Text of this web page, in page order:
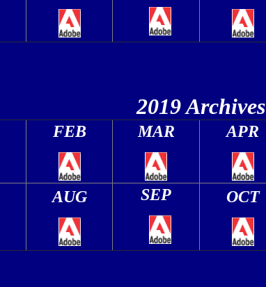
2019 Archives
FEB MAR APR
AUG SEP OCT